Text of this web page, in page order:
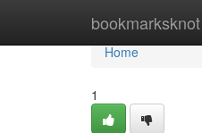
bookmarksknot
Home
Home
1